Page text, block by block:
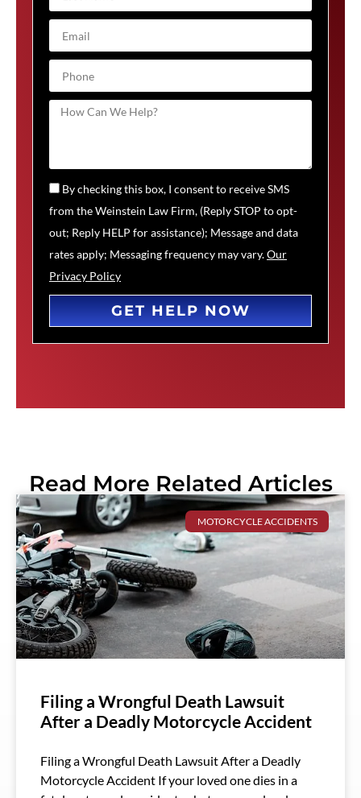
By checking this box, I consent to receive SMS
from the Weinstein Law Firm, (Reply STOP to opt-
out; Reply HELP for assistance); Message and data
rates apply; Messaging frequency may vary.Our
Privacy Policy
GET HELP NOW
Read More Related Articles
MOTORCYCLE ACCIDENTS
Filing a Wrongful Death Lawsuit
After a Deadly Motorcycle Accident
Filing a Wrongful Death Lawsuit After a Deadly
Motorcycle Accident If your loved one dies in a